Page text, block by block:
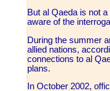
But al Qaeda is not
aware of the
During the summer
allied nations,
connections to al
plans.
In October 2002,